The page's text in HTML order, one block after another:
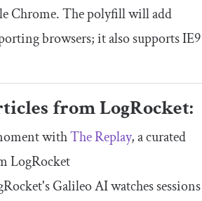
Chrome. The polyfill will add
browsers; it also supports IE9
from LogRocket:
withThe Replay, a curated
LogRocket
Galileo AI watches sessions